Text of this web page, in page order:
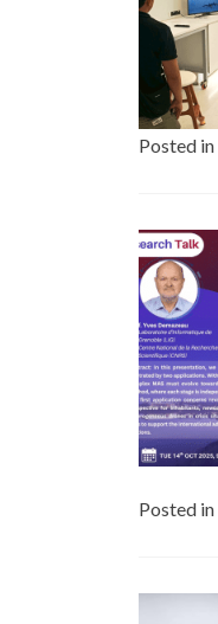
Posted in
Posted in